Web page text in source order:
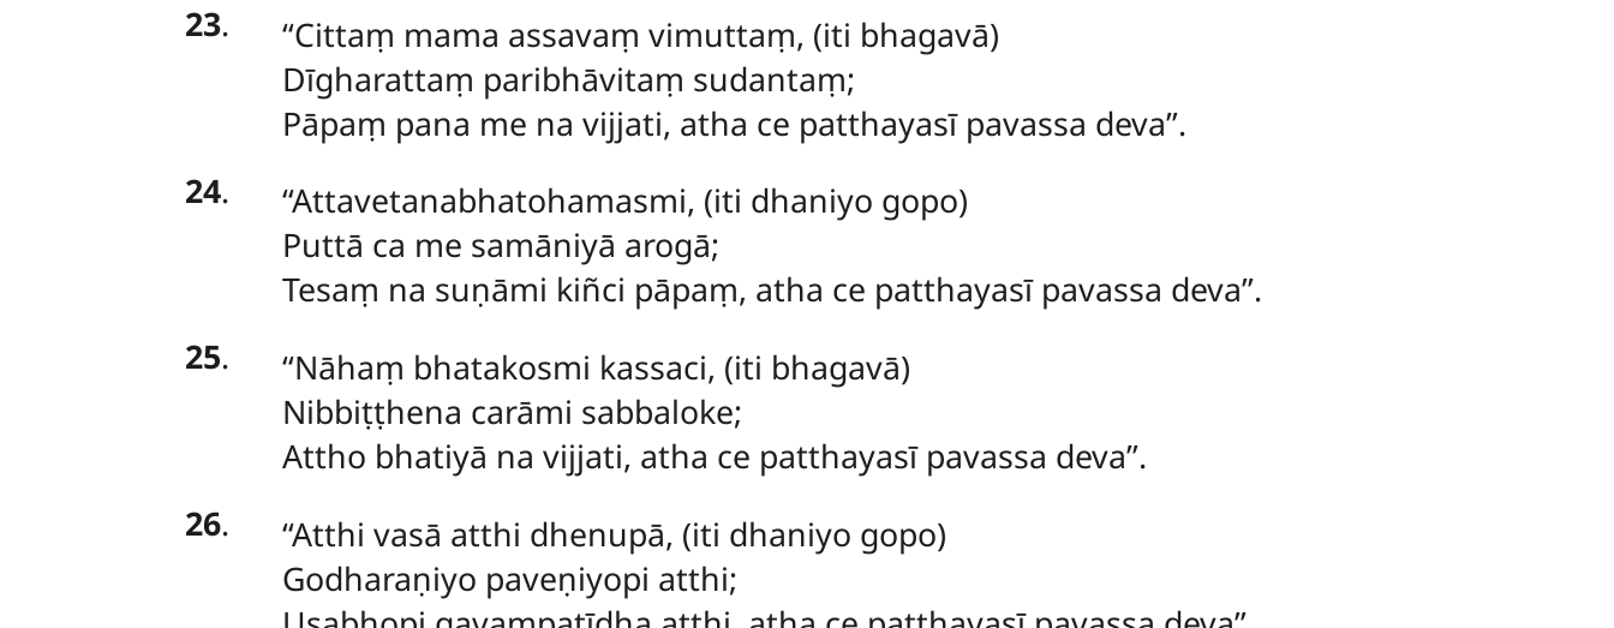
23.
‘‘Cittaṃ mama assavaṃ vimuttaṃ, (iti bhagavā)
Dīgharattaṃ paribhāvitaṃ sudantaṃ;
Pāpaṃ pana me na vijjati, atha ce patthayasī pavassa deva’’.
24. ‘‘Attavetanabhatohamasmi, (iti dhaniyo gopo)
Puttā ca me samāniyā arogā;
Tesaṃ na suṇāmi kiñci pāpaṃ, atha ce patthayasī pavassa deva’’.
25.
‘‘Nāhaṃ bhatakosmi kassaci, (iti bhagavā)
Nibbiṭṭhena carāmi sabbaloke;
Attho bhatiyā na vijjati, atha ce patthayasī pavassa deva’’.
26.
‘‘Atthi vasā atthi dhenupā, (iti dhaniyo gopo)
Godharaṇiyo paveṇiyopi atthi;